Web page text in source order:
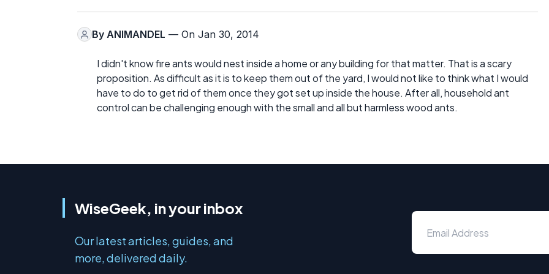
By ANIMANDEL — On Jan 30, 2014
I didn't know fire ants would nest inside a home or any building for that matter. That is a scary
proposition. As difficult as it is to keep them out of the yard, I would not like to think what I would
have to do to get rid of them once they got set up inside the house. After all, household ant
control can be challenging enough with the small and all but harmless wood ants.
WiseGeek, in your inbox
Our latest articles, guides, and
more, delivered daily.